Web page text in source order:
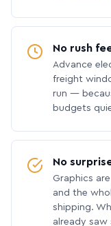
No rush
Advance
freight
run —
budgets
No
Graphics
and the
shipping.
already saw